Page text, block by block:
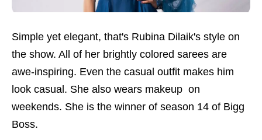
Simple yet elegant, that's Rubina Dilaik's style on
the show. All of her brightly colored sarees are
awe-inspiring. Even the casual outfit makes him
look casual. She also wears makeup on
weekends. She is the winner of season 14 of Bigg
Boss.